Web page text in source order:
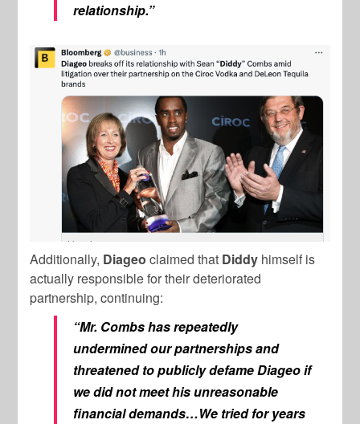
relationship.”
Additionally, Diageo claimed that Diddy himself is
actually responsible for their deteriorated
partnership, continuing:
“Mr. Combs has repeatedly
undermined our partnerships and
threatened to publicly defame Diageo if
we did not meet his unreasonable
financial demands…We tried for years